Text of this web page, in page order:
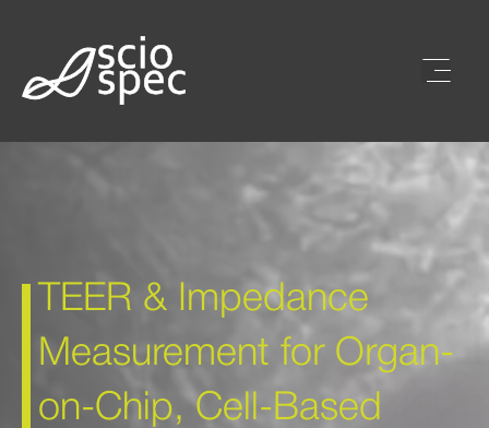
TEER & Impedance
Measurement for Organ-
on-Chip, Cell-Based